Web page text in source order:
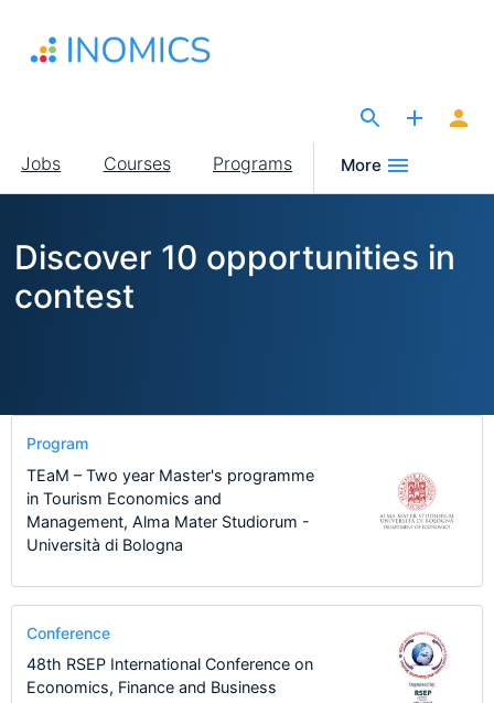
main
Main
navigation
Jobs Courses Programs More
Discover 10 opportunities in
contest
Program
TEaM – Two year Master's programme
in Tourism Economics and
Management, Alma Mater Studiorum -
Università di Bologna
Conference
48th RSEP International Conference on
Economics, Finance and Business